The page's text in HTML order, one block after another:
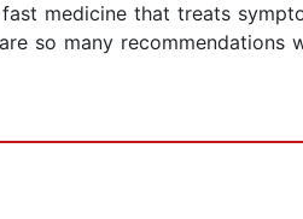
medicine that treats
so many